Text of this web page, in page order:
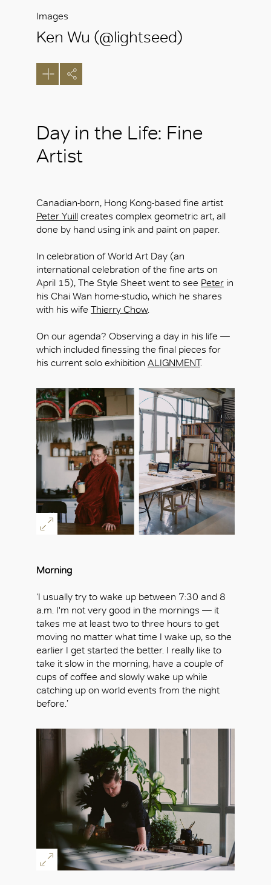
Images
Ken Wu (@lightseed)
Day in the Life: Fine
Artist
Canadian-born, Hong Kong-based fine artist
Peter Yuill creates complex geometric art, all
done by hand using ink and paint on paper.
In celebration of World Art Day (an
international celebration of the fine arts on
April 15), The Style Sheet went to see Peter in
his Chai Wan home-studio, which he shares
with his wife Thierry Chow.
On our agenda? Observing a day in his life —
which included finessing the final pieces for
his current solo exhibition ALIGNMENT.
Morning
‘I usually try to wake up between 7:30 and 8
a.m. I'm not very good in the mornings — it
takes me at least two to three hours to get
moving no matter what time I wake up, so the
earlier I get started the better. I really like to
take it slow in the morning, have a couple of
cups of coffee and slowly wake up while
catching up on world events from the night
before.’